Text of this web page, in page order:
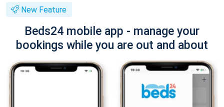
New Feature
Beds24 mobile app - manage your
bookings while you are out and about